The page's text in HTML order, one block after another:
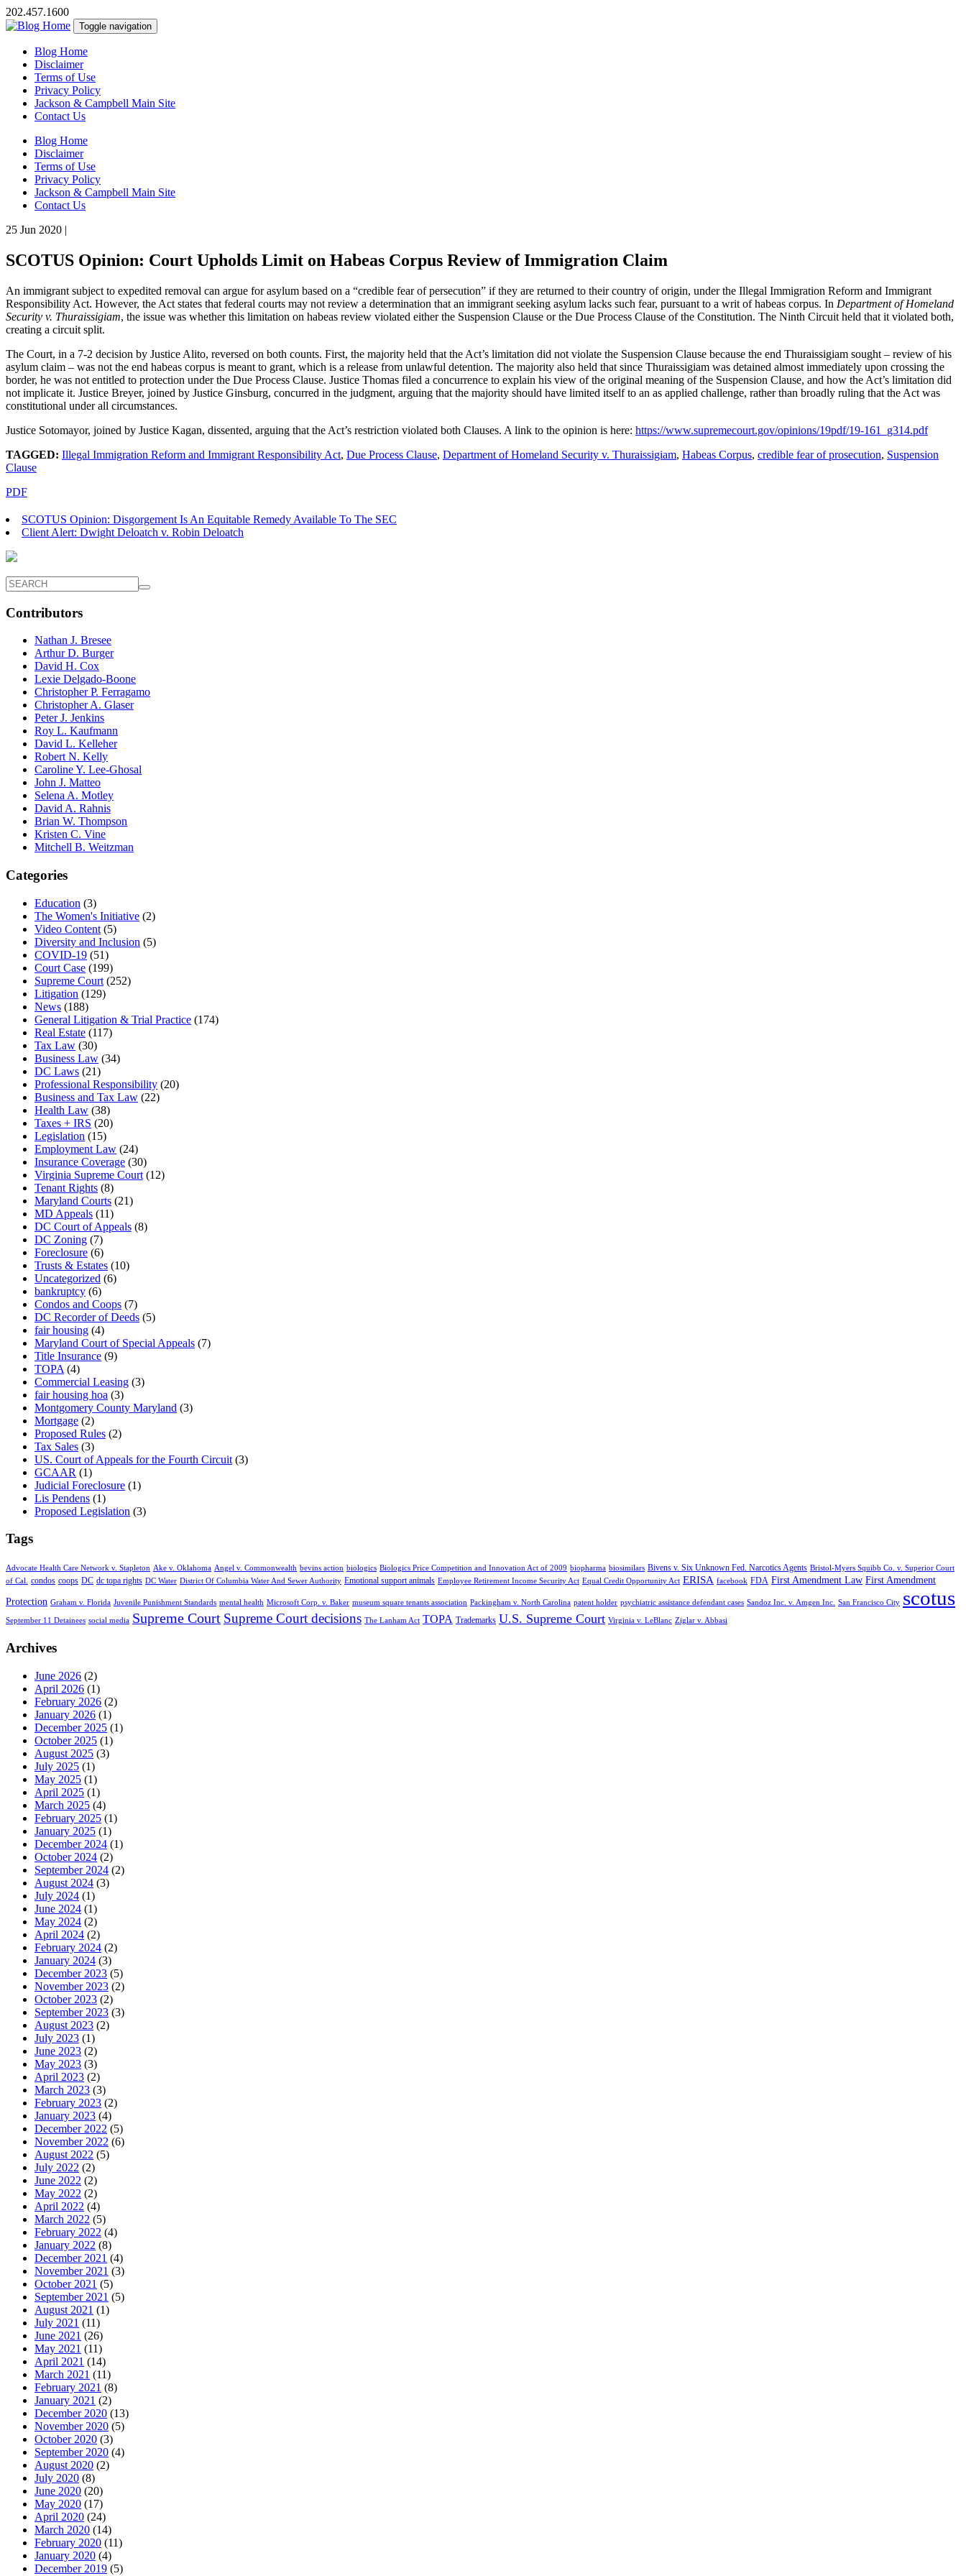
202.457.1600
Toggle navigation
Blog Home
Disclaimer
Terms of Use
Privacy Policy
Jackson & Campbell Main Site
Contact Us
Blog Home
Disclaimer
Terms of Use
Privacy Policy
Jackson & Campbell Main Site
Contact Us
25 Jun 2020 |
SCOTUS Opinion: Court Upholds Limit on Habeas Corpus Review of Immigration Claim
An immigrant subject to expedited removal can argue for asylum based on a “credible fear of persecution” if they are returned to their country of origin, under the Illegal Immigration Reform and Immigrant
Responsibility Act. However, the Act states that federal courts may not review a determination that an immigrant seeking asylum lacks such fear, pursuant to a writ of habeas corpus. In Department of Homeland
Security v. Thuraissigiam, the issue was whether this limitation on habeas review violated either the Suspension Clause or the Due Process Clause of the Constitution. The Ninth Circuit held that it violated both,
creating a circuit split.
The Court, in a 7-2 decision by Justice Alito, reversed on both counts. First, the majority held that the Act’s limitation did not violate the Suspension Clause because the end Thuraissigiam sought – review of his
asylum claim – was not the end habeas corpus is meant to grant, which is a release from unlawful detention. The majority also held that since Thuraissigiam was detained almost immediately upon crossing the
border, he was not entitled to protection under the Due Process Clause. Justice Thomas filed a concurrence to explain his view of the original meaning of the Suspension Clause, and how the Act’s limitation did
not implicate it. Justice Breyer, joined by Justice Ginsburg, concurred in the judgment, arguing that the majority should have limited itself to an as applied challenge, rather than broadly ruling that the Act was
constitutional under all circumstances.
Justice Sotomayor, joined by Justice Kagan, dissented, arguing that the Act’s restriction violated both Clauses. A link to the opinion is here: https://www.supremecourt.gov/opinions/19pdf/19-161_g314.pdf
TAGGED: Illegal Immigration Reform and Immigrant Responsibility Act, Due Process Clause, Department of Homeland Security v. Thuraissigiam, Habeas Corpus, credible fear of prosecution, Suspension
Clause
PDF
SCOTUS Opinion: Disgorgement Is An Equitable Remedy Available To The SEC
Client Alert: Dwight Deloatch v. Robin Deloatch
Contributors
Nathan J. Bresee
Arthur D. Burger
David H. Cox
Lexie Delgado-Boone
Christopher P. Ferragamo
Christopher A. Glaser
Peter J. Jenkins
Roy L. Kaufmann
David L. Kelleher
Robert N. Kelly
Caroline Y. Lee-Ghosal
John J. Matteo
Selena A. Motley
David A. Rahnis
Brian W. Thompson
Kristen C. Vine
Mitchell B. Weitzman
Categories
Education (3)
The Women's Initiative (2)
Video Content (5)
Diversity and Inclusion (5)
COVID-19 (51)
Court Case (199)
Supreme Court (252)
Litigation (129)
News (188)
General Litigation & Trial Practice (174)
Real Estate (117)
Tax Law (30)
Business Law (34)
DC Laws (21)
Professional Responsibility (20)
Business and Tax Law (22)
Health Law (38)
Taxes + IRS (20)
Legislation (15)
Employment Law (24)
Insurance Coverage (30)
Virginia Supreme Court (12)
Tenant Rights (8)
Maryland Courts (21)
MD Appeals (11)
DC Court of Appeals (8)
DC Zoning (7)
Foreclosure (6)
Trusts & Estates (10)
Uncategorized (6)
bankruptcy (6)
Condos and Coops (7)
DC Recorder of Deeds (5)
fair housing (4)
Maryland Court of Special Appeals (7)
Title Insurance (9)
TOPA (4)
Commercial Leasing (3)
fair housing hoa (3)
Montgomery County Maryland (3)
Mortgage (2)
Proposed Rules (2)
Tax Sales (3)
US. Court of Appeals for the Fourth Circuit (3)
GCAAR (1)
Judicial Foreclosure (1)
Lis Pendens (1)
Proposed Legislation (3)
Tags
Advocate Health Care Network v. Stapleton Ake v. Oklahoma Angel v. Commonwealth bevins action biologics Biologics Price Competition and Innovation Act of 2009 biopharma biosimilars Bivens v. Six Unknown Fed. Narcotics Agents Bristol-Myers Squibb Co. v. Superior Court
of Cal.
condos coops DC dc topa rights DC Water District Of Columbia Water And Sewer Authority Emotional support animals Employee Retirement Income Security Act Equal Credit Opportunity Act ERISA facebook FDA First Amendment Law First Amendment
Protection Graham v. Florida Juvenile Punishment Standards mental health Microsoft Corp. v. Baker museum square tenants association Packingham v. North Carolina patent holder psychiatric assistance defendant cases Sandoz Inc. v. Amgen Inc. San Francisco City scotus
September 11 Detainees social media Supreme Court Supreme Court decisions The Lanham Act TOPA Trademarks U.S. Supreme Court Virginia v. LeBlanc Ziglar v. Abbasi
Archives
June 2026 (2)
April 2026 (1)
February 2026 (2)
January 2026 (1)
December 2025 (1)
October 2025 (1)
August 2025 (3)
July 2025 (1)
May 2025 (1)
April 2025 (1)
March 2025 (4)
February 2025 (1)
January 2025 (1)
December 2024 (1)
October 2024 (2)
September 2024 (2)
August 2024 (3)
July 2024 (1)
June 2024 (1)
May 2024 (2)
April 2024 (2)
February 2024 (2)
January 2024 (3)
December 2023 (5)
November 2023 (2)
October 2023 (2)
September 2023 (3)
August 2023 (2)
July 2023 (1)
June 2023 (2)
May 2023 (3)
April 2023 (2)
March 2023 (3)
February 2023 (2)
January 2023 (4)
December 2022 (5)
November 2022 (6)
August 2022 (5)
July 2022 (2)
June 2022 (2)
May 2022 (2)
April 2022 (4)
March 2022 (5)
February 2022 (4)
January 2022 (8)
December 2021 (4)
November 2021 (3)
October 2021 (5)
September 2021 (5)
August 2021 (1)
July 2021 (11)
June 2021 (26)
May 2021 (11)
April 2021 (14)
March 2021 (11)
February 2021 (8)
January 2021 (2)
December 2020 (13)
November 2020 (5)
October 2020 (3)
September 2020 (4)
August 2020 (2)
July 2020 (8)
June 2020 (20)
May 2020 (17)
April 2020 (24)
March 2020 (14)
February 2020 (11)
January 2020 (4)
December 2019 (5)